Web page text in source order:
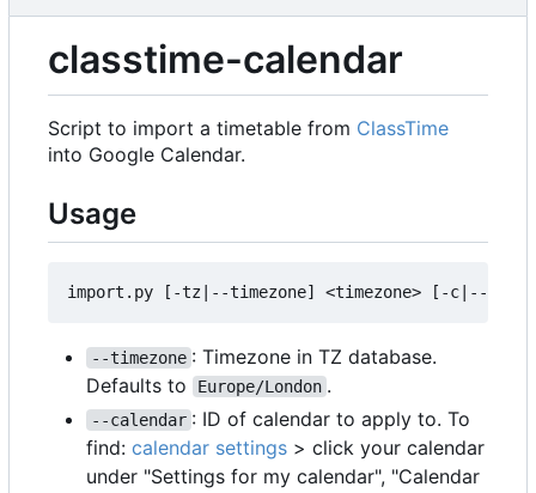
classtime-calendar
Script to import a timetable from ClassTime
into Google Calendar.
Usage
--timezone : Timezone in TZ database.
Defaults to
Europe/London .
--calendar : ID of calendar to apply to. To
find: calendar settings > click your calendar
under "Settings for my calendar", "Calendar